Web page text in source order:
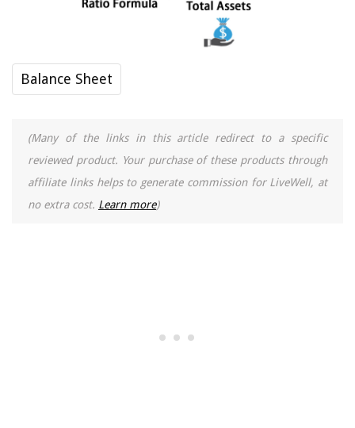
Balance Sheet
(Many of the links in this article redirect to a specific
reviewed product. Your purchase of these products through
affiliate links helps to generate commission for LiveWell, at
no extra cost. Learn more)